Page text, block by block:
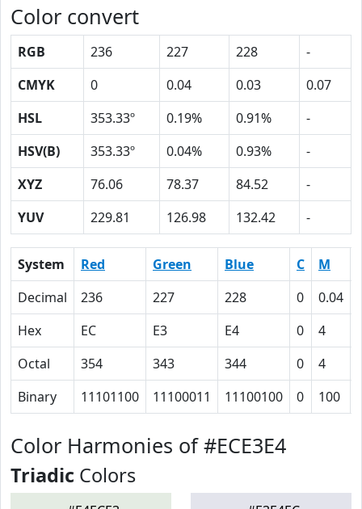
Color convert
RGB 236 227 228
-
CMYK
0 0.04 0.03
0.07
HSL
353.33º 0.19% 0.91%
-
HSV(B)
353.33º 0.04% 0.93%
-
XYZ
76.06 78.37 84.52
-
YUV
229.81 126.98 132.42 -
System Red Green Blue C M
Decimal
236 227 228 0 0.04
Hex
EC E3 E4 0 4
Octal
354 343 344 0 4
Binary
11101100 11100011 11100100 0 100
Color Harmonies of #ECE3E4
Triadic Colors